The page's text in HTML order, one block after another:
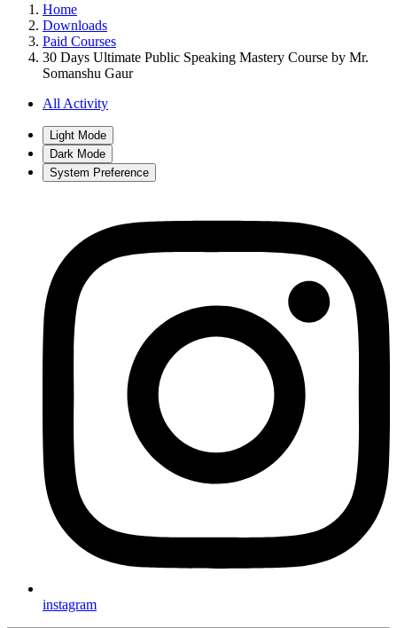
Home
Downloads
Paid Courses
30 Days Ultimate Public Speaking Mastery Course by Mr.
Somanshu Gaur
All Activity
Light Mode
Dark Mode
System Preference
instagram